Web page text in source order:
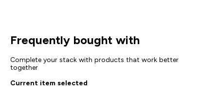
Frequently bought with
Complete your stack with products that work better
together
Current item selected